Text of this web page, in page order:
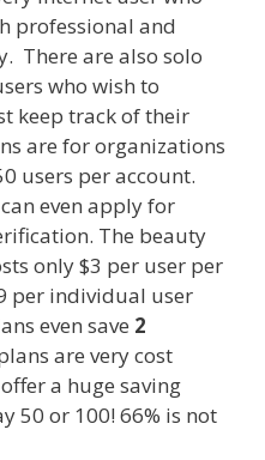
professional and
There are also solo
who wish to
keep track of their
are for organizations
users per account.
even apply for
The beauty
only $3 per user per
per individual user
even save 2
are very cost
a huge saving
50 or 100! 66% is not